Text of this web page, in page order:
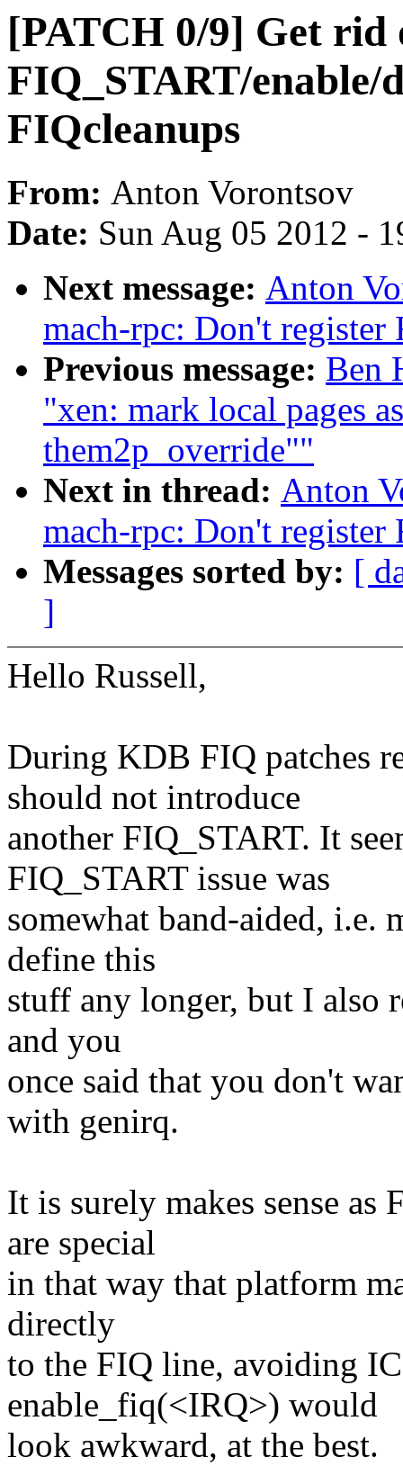
[PATCH 0/9] Get rid
FIQ_START/enable/
FIQcleanups
From: Anton Vorontsov
Date: Sun Aug 05 2012 -
Next message: Anton
mach-rpc: Don't
Previous message: Ben
"xen: mark local pages
them2p_override""
Next in thread: Anton
mach-rpc: Don't
Messages sorted by: [
]
Hello Russell,
During KDB FIQ patches
should not introduce
another FIQ_START. It
FIQ_START issue was
somewhat band-aided, i.e.
define this
stuff any longer, but I also
and you
once said that you don't
with genirq.
It is surely makes sense as
are special
in that way that platform
directly
to the FIQ line, avoiding
enable_fiq(<IRQ>) would
look awkward, at the best.